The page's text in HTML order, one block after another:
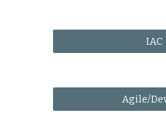
IAC
Agile/